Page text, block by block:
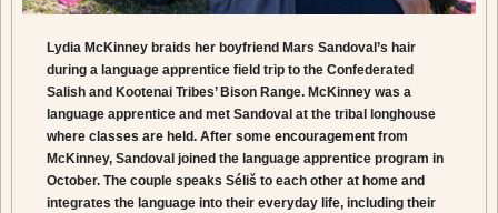
Lydia McKinney braids her boyfriend Mars Sandoval’s hair
during a language apprentice field trip to the Confederated
Salish and Kootenai Tribes’ Bison Range. McKinney was a
language apprentice and met Sandoval at the tribal longhouse
where classes are held. After some encouragement from
McKinney, Sandoval joined the language apprentice program in
October. The couple speaks Séliš to each other at home and
integrates the language into their everyday life, including their